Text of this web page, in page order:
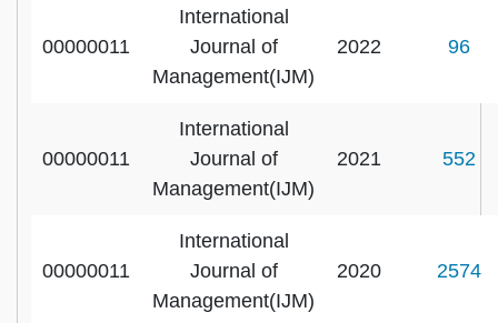
00000011
International
Journal of
Management(IJM)
2022 96
00000011
International
Journal of
Management(IJM)
2021 552
00000011
International
Journal of
Management(IJM)
2020 2574